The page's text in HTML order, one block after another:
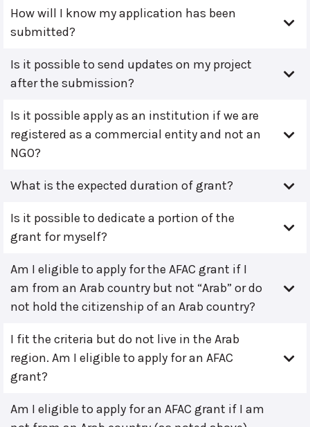
How will I know my application has been
submitted?
Is it possible to send updates on my project
after the submission?
Is it possible apply as an institution if we are
registered as a commercial entity and not an
NGO?
What is the expected duration of grant?
Is it possible to dedicate a portion of the
grant for myself?
Am I eligible to apply for the AFAC grant if I
am from an Arab country but not “Arab” or do
not hold the citizenship of an Arab country?
I fit the criteria but do not live in the Arab
region. Am I eligible to apply for an AFAC
grant?
Am I eligible to apply for an AFAC grant if I am